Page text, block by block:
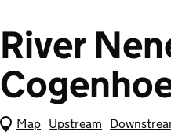
River
Map (Visual only)
Upstream